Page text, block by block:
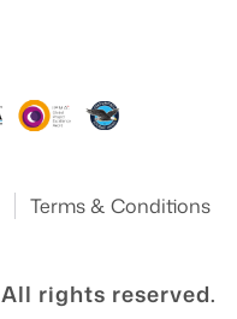
Terms & Conditions
All rights reserved.